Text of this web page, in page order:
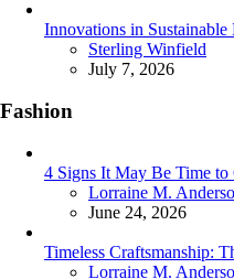
Innovations in
Posted
Sterling Winfield
July 7, 2026
Fashion
4 Signs It May Be Time to
Posted
Lorraine M.
June 24, 2026
Timeless Craftsmanship:
Posted
Lorraine M.